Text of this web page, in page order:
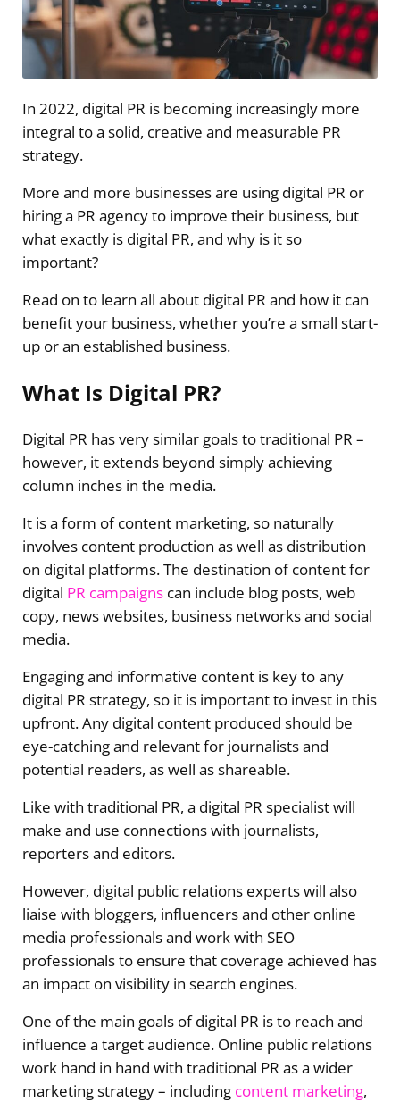
In 2022, digital PR is becoming increasingly more
integral to a solid, creative and measurable PR
strategy.
More and more businesses are using digital PR or
hiring a PR agency to improve their business, but
what exactly is digital PR, and why is it so
important?
Read on to learn all about digital PR and how it can
benefit your business, whether you’re a small start-
up or an established business.
What Is Digital PR?
Digital PR has very similar goals to traditional PR –
however, it extends beyond simply achieving
column inches in the media.
It is a form of content marketing, so naturally
involves content production as well as distribution
on digital platforms. The destination of content for
digital PR campaignscan include blog posts, web
copy, news websites, business networks and social
media.
Engaging and informative content is key to any
digital PR strategy, so it is important to invest in this
upfront. Any digital content produced should be
eye-catching and relevant for journalists and
potential readers, as well as shareable.
Like with traditional PR, a digital PR specialist will
make and use connections with journalists,
reporters and editors.
However, digital public relations experts will also
liaise with bloggers, influencers and other online
media professionals and work with SEO
professionals to ensure that coverage achieved has
an impact on visibility in search engines.
One of the main goals of digital PR is to reach and
influence a target audience. Online public relations
work hand in hand with traditional PR as a wider
marketing strategy – including content marketing,